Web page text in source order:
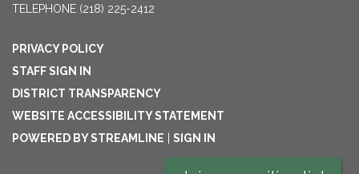
TELEPHONE (218) 225-2412
PRIVACY POLICY
STAFF SIGN IN
DISTRICT TRANSPARENCY
WEBSITE ACCESSIBILITY STATEMENT
POWERED BY STREAMLINE
SIGN IN